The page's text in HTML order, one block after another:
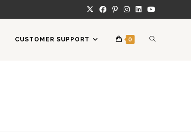
CUSTOMER SUPPORT 0 TOGGLE